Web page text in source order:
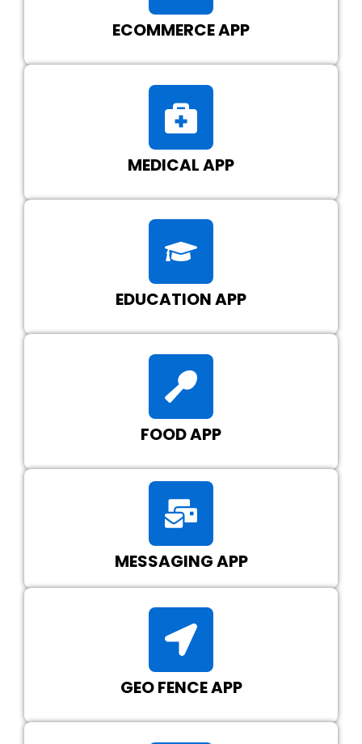
ECOMMERCE APP
MEDICAL APP
EDUCATION APP
FOOD APP
MESSAGING APP
GEO FENCE APP